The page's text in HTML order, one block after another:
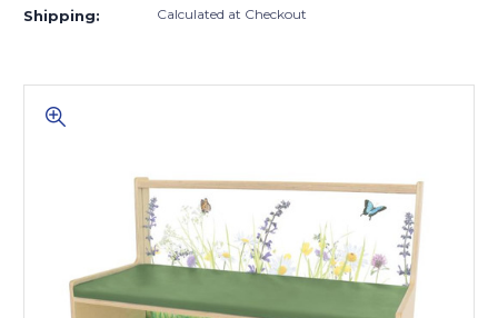
Shipping: Calculated at Checkout